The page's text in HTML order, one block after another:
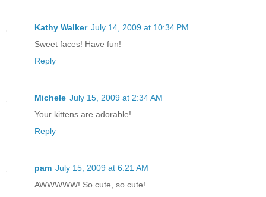
Kathy Walker July 14, 2009 at 10:34 PM
Sweet faces! Have fun!
Reply
Michele July 15, 2009 at 2:34 AM
Your kittens are adorable!
Reply
pam July 15, 2009 at 6:21 AM
AWWWWW! So cute, so cute!